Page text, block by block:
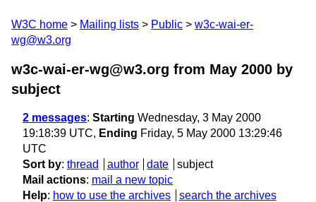
W3C home Mailing lists Public
w3c-wai-er-
wg@w3.org
w3c-wai-er-wg@w3.org from May 2000 by
subject
2 messages: Starting Wednesday, 3 May 2000
19:18:39 UTC, Ending Friday, 5 May 2000 13:29:46
UTC
Sort by: thread author date
subject
Mail actions: mail a new topic
Help: how to use the archives search the archives